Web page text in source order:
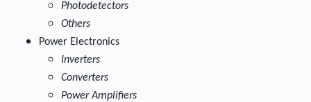
Photodetectors
Others
Power Electronics
Inverters
Converters
Power Amplifiers